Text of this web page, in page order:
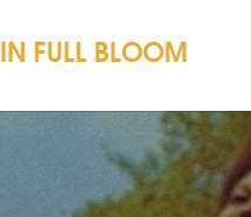
IN FULL BLOOM